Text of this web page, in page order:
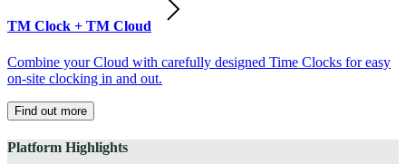
TM Clock + TM Cloud
Combine your Cloud with carefully designed Time Clocks for easy
on-site clocking in and out.
Find out more
Platform Highlights